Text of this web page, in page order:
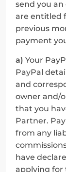
send you
are entitled
previous
payment
a) Your
PayPal
and
owner and/
that you
Partner.
from any
have
applying for